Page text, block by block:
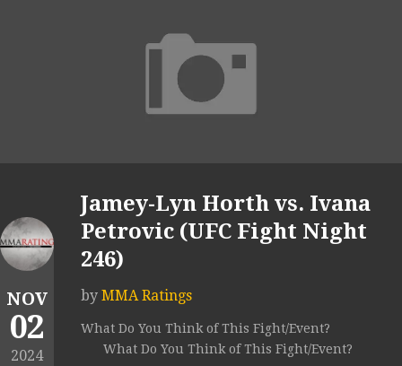
NOV
02
2024
Jamey-Lyn Horth vs. Ivana
Petrovic (UFC Fight Night
246)
by MMA Ratings
What Do You Think of This Fight/Event?
What Do You Think of This Fight/Event?